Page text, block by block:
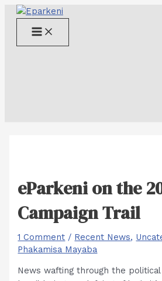
Skip
content
Main
Menu
eParkeni on the
Campaign Trail
1 Comment / Recent News,
Phakamisa Mayaba
News wafting through the